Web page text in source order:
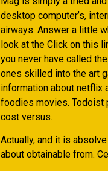
desktop computer’s,
airways. Answer a little
look at the Click on this
you never have called
ones skilled into the art
information about netflix
foodies movies. Todoist
cost versus.
Actually, and it is
about obtainable from.